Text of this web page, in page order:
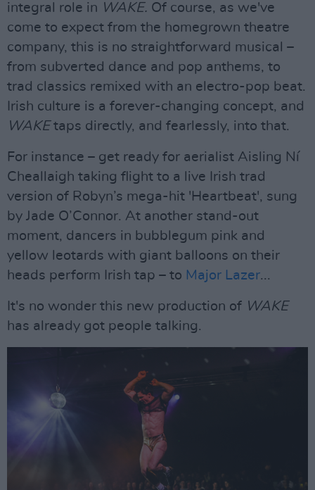
integral role in WAKE. Of course, as we've
come to expect from the homegrown theatre
company, this is no straightforward musical –
from subverted dance and pop anthems, to
trad classics remixed with an electro-pop beat.
Irish culture is a forever-changing concept, and
WAKE taps directly, and fearlessly, into that.
For instance – get ready for aerialist Aisling Ní
Cheallaigh taking flight to a live Irish trad
version of Robyn’s mega-hit 'Heartbeat', sung
by Jade O’Connor. At another stand-out
moment, dancers in bubblegum pink and
yellow leotards with giant balloons on their
heads perform Irish tap – to Major Lazer...
It's no wonder this new production of WAKE
has already got people talking.